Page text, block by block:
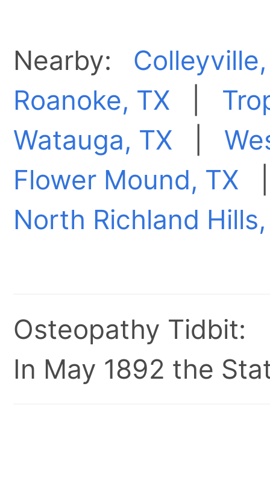
Nearby:
Roanoke, TX
Watauga, TX
Flower Mound, TX
North Richland
Osteopathy Tidbit:
In May 1892 the